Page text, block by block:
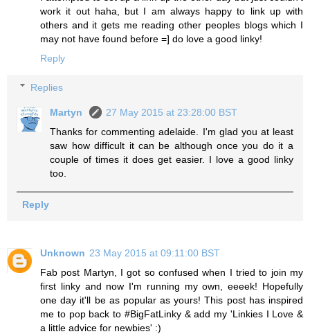
work it out haha, but I am always happy to link up with
others and it gets me reading other peoples blogs which I
may not have found before =] do love a good linky!
Reply
Replies
Martyn
27 May 2015 at 23:28:00 BST
Thanks for commenting adelaide. I'm glad you at least
saw how difficult it can be although once you do it a
couple of times it does get easier. I love a good linky
too.
Reply
Unknown 23 May 2015 at 09:11:00 BST
Fab post Martyn, I got so confused when I tried to join my
first linky and now I'm running my own, eeeek! Hopefully
one day it'll be as popular as yours! This post has inspired
me to pop back to #BigFatLinky & add my 'Linkies I Love &
a little advice for newbies' :)